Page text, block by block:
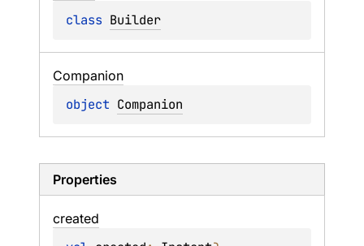
class Builder
Companion
object Companion
Properties
created